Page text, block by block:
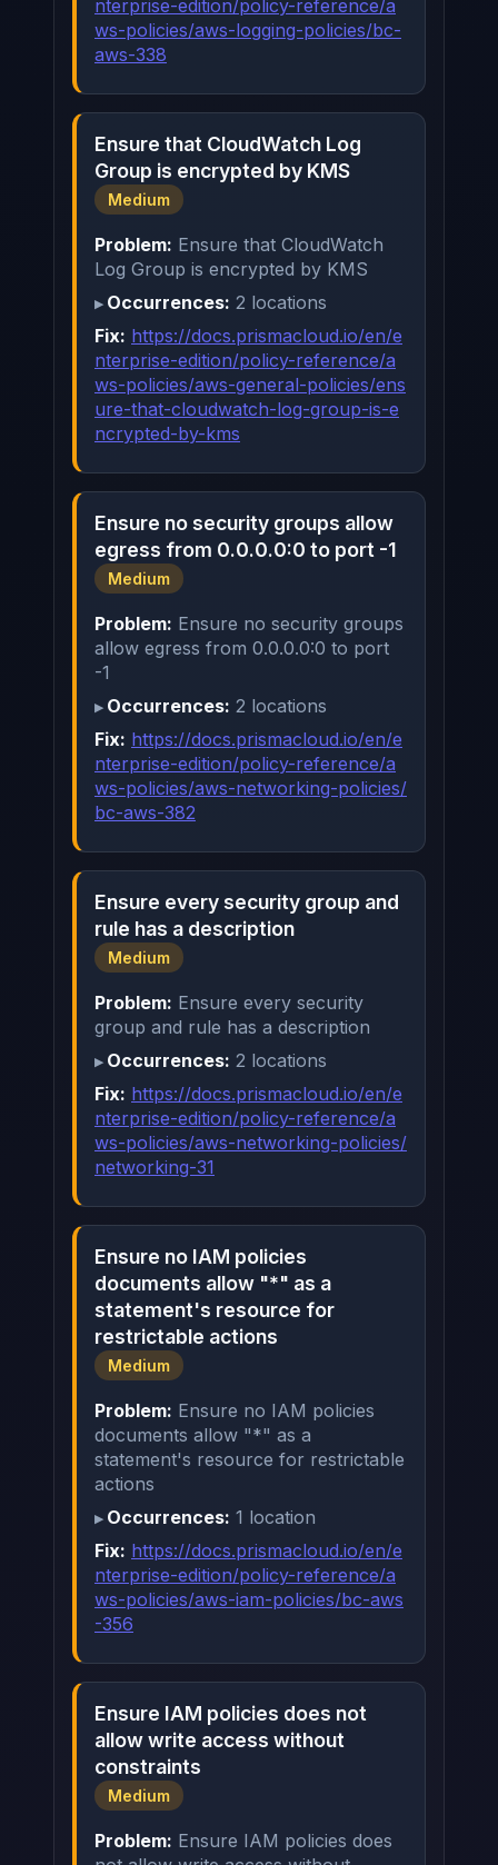
nterprise-edition/policy-reference/a
ws-policies/aws-logging-policies/bc-
aws-338
Ensure that CloudWatch Log
Group is encrypted by KMS
Medium
Problem: Ensure that CloudWatch
Log Group is encrypted by KMS
Occurrences: 2 locations
Fix: https://docs.prismacloud.io/en/e
nterprise-edition/policy-reference/a
ws-policies/aws-general-policies/ens
ure-that-cloudwatch-log-group-is-e
ncrypted-by-kms
Ensure no security groups allow
egress from 0.0.0.0:0 to port -1
Medium
Problem: Ensure no security groups
allow egress from 0.0.0.0:0 to port
-1
Occurrences: 2 locations
Fix: https://docs.prismacloud.io/en/e
nterprise-edition/policy-reference/a
ws-policies/aws-networking-policies/
bc-aws-382
Ensure every security group and
rule has a description
Medium
Problem: Ensure every security
group and rule has a description
Occurrences: 2 locations
Fix: https://docs.prismacloud.io/en/e
nterprise-edition/policy-reference/a
ws-policies/aws-networking-policies/
networking-31
Ensure no IAM policies
documents allow "*" as a
statement's resource for
restrictable actions
Medium
Problem: Ensure no IAM policies
documents allow "*" as a
statement's resource for restrictable
actions
Occurrences: 1 location
Fix: https://docs.prismacloud.io/en/e
nterprise-edition/policy-reference/a
ws-policies/aws-iam-policies/bc-aws
-356
Ensure IAM policies does not
allow write access without
constraints
Medium
Problem: Ensure IAM policies does